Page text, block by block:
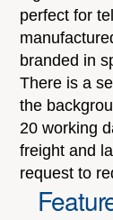
perfect for
branded in
There is a
the
20 working
freight and
request to